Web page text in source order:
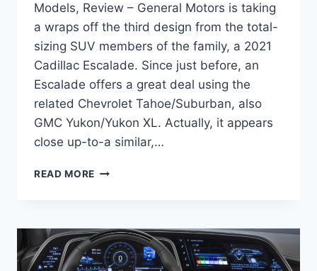
Models, Review – General Motors is taking
a wraps off the third design from the total-
sizing SUV members of the family, a 2021
Cadillac Escalade. Since just before, an
Escalade offers a great deal using the
related Chevrolet Tahoe/Suburban, also
GMC Yukon/Yukon XL. Actually, it appears
close up-to-a similar,…
READ MORE NEW
LUXURY
INTERIOR,
MODELS,